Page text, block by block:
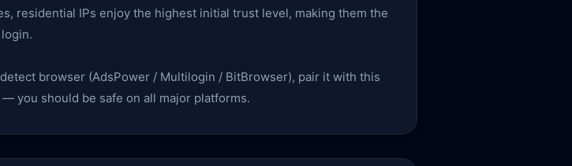
residential IPs enjoy the highest initial trust level, making them the
browser (AdsPower / Multilogin / BitBrowser), pair it with this
— you should be safe on all major platforms.